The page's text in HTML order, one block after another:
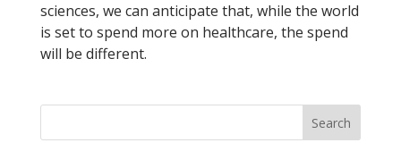
sciences, we can anticipate that, while the world
is set to spend more on healthcare, the spend
will be different.
Search